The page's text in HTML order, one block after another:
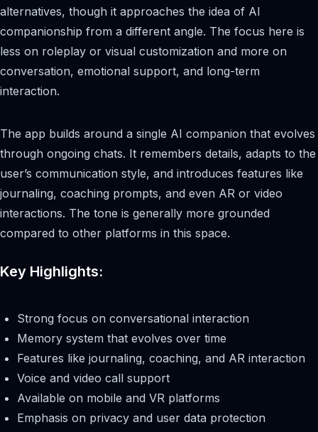
alternatives, though it approaches the idea of AI
companionship from a different angle. The focus here is
less on roleplay or visual customization and more on
conversation, emotional support, and long-term
interaction.
The app builds around a single AI companion that evolves
through ongoing chats. It remembers details, adapts to the
user’s communication style, and introduces features like
journaling, coaching prompts, and even AR or video
interactions. The tone is generally more grounded
compared to other platforms in this space.
Key Highlights:
Strong focus on conversational interaction
Memory system that evolves over time
Features like journaling, coaching, and AR interaction
Voice and video call support
Available on mobile and VR platforms
Emphasis on privacy and user data protection